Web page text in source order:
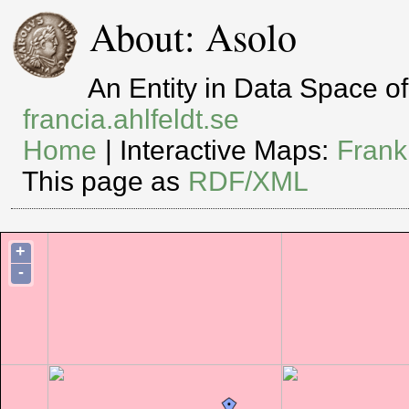
About: Asolo
An Entity in Data Space
francia.ahlfeldt.se
Home | Interactive Maps:
This page as RDF/XML
+
-